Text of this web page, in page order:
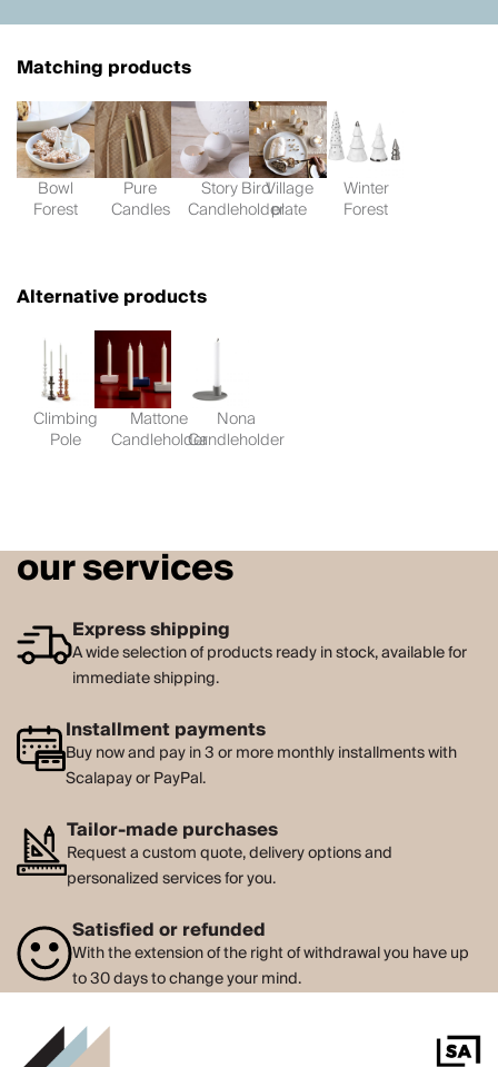
Matching products
Bowl
Forest
Pure
Candles
Story Bird
Candleholder
Village
plate
Winter
Forest
Alternative products
Climbing
Pole
Mattone
Candleholder
Nona
Candleholder
our services
Express shipping
A wide selection of products ready in stock, available for
immediate shipping.
Installment payments
Buy now and pay in 3 or more monthly installments with
Scalapay or PayPal.
Tailor-made purchases
Request a custom quote, delivery options and
personalized services for you.
Satisfied or refunded
With the extension of the right of withdrawal you have up
to 30 days to change your mind.